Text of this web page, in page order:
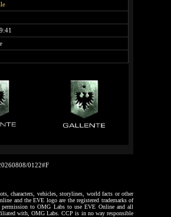
0122#F
characters, vehicles, storylines, world facts or other
and the EVE logo are the registered trademarks of
to OMG Labs to use EVE Online and all
with, OMG Labs. CCP is in no way responsible